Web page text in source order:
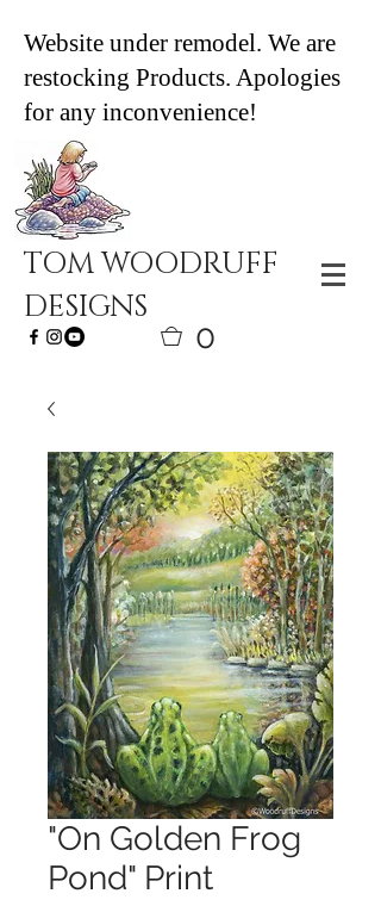
Website under remodel. We are
restocking Products. Apologies
for any inconvenience!
TOM WOODRUFF
DESIGNS
0
"On Golden Frog
Pond" Print